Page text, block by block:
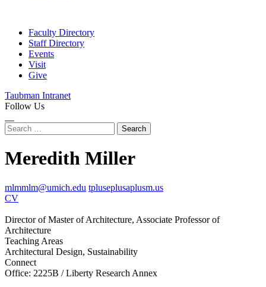
Faculty Directory
Staff Directory
Events
Visit
Give
Taubman Intranet
Follow Us
Search
for:
Meredith Miller
mlmmlm@umich.edu tpluseplusaplusm.us
CV
Director of Master of Architecture, Associate Professor of
Architecture
Teaching Areas
Architectural Design, Sustainability
Connect
Office: 2225B / Liberty Research Annex